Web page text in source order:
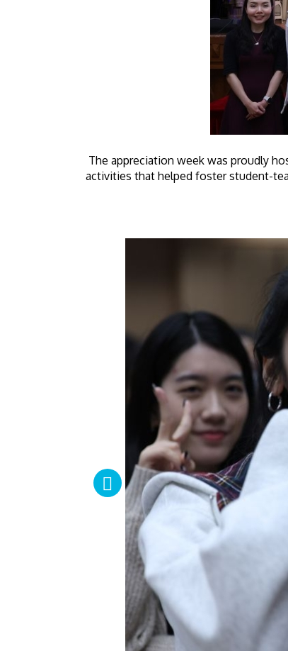
The appreciation week was proudly
activities that helped foster student-